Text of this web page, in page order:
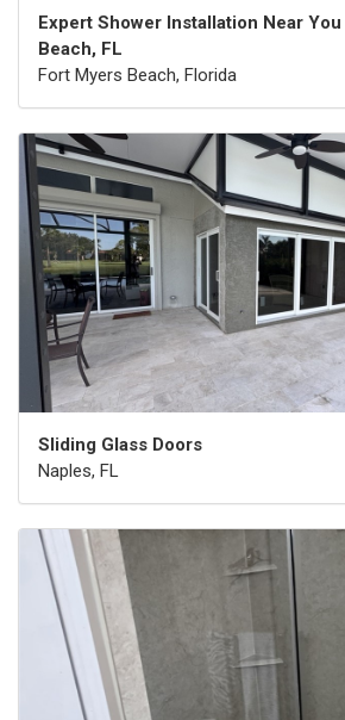
Expert Shower Installation Near
Beach, FL
Fort Myers Beach, Florida
Sliding Glass Doors
Naples, FL